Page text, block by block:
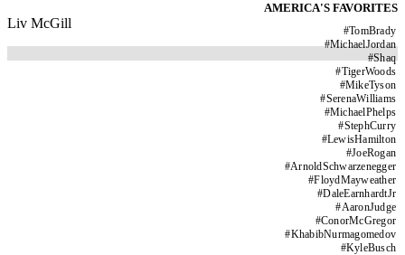
AMERICA'S FAVORITES
#TomBrady
#MichaelJordan
#Shaq
#TigerWoods
#MikeTyson
#SerenaWilliams
#MichaelPhelps
#StephCurry
#LewisHamilton
#JoeRogan
#ArnoldSchwarzenegger
#FloydMayweather
#DaleEarnhardtJr
#AaronJudge
#ConorMcGregor
#KhabibNurmagomedov
#KyleBusch
Liv McGill